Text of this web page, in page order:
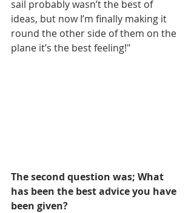
sail probably wasn’t the best of
ideas, but now I’m finally making it
round the other side of them on the
plane it’s the best feeling!"
The second question was; What
has been the best advice you have
been given?